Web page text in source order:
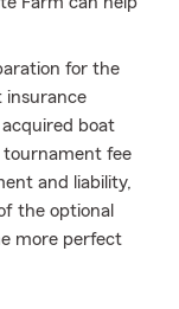
for the
insurance
boat
tournament fee
and liability,
the optional
more perfect